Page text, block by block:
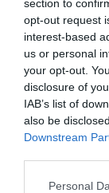
section to
opt-out request
interest-based
us or personal
your opt-out.
disclosure of
IAB’s list of
also be
Downstream
Please note
Personal
Στις